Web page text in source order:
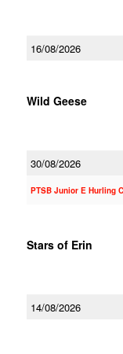
16/08/2026
Wild Geese
30/08/2026
PTSB Junior E Hurling
Stars of Erin
14/08/2026